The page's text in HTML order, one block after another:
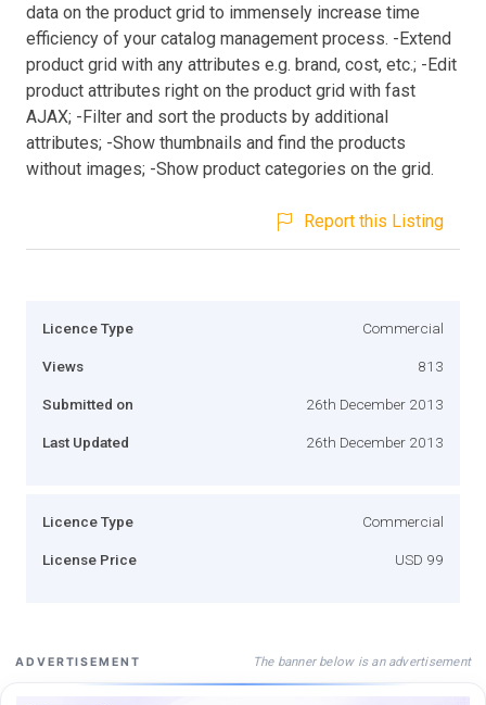
data on the product grid to immensely increase time
efficiency of your catalog management process. -Extend
product grid with any attributes e.g. brand, cost, etc.; -Edit
product attributes right on the product grid with fast
AJAX; -Filter and sort the products by additional
attributes; -Show thumbnails and find the products
without images; -Show product categories on the grid.
Report this Listing
Licence Type Commercial
Views 813
Submitted on 26th December 2013
Last Updated 26th December 2013
Licence Type Commercial
License Price USD 99
ADVERTISEMENT The banner below is an advertisement